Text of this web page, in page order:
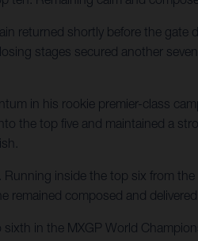
returned shortly before the
stages secured another
in his rookie premier-class
the top five and maintained a
inside the top six from
remained composed and
in the MXGP World